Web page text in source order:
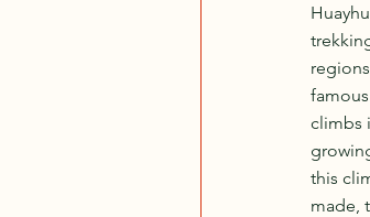
climbs
this
made,